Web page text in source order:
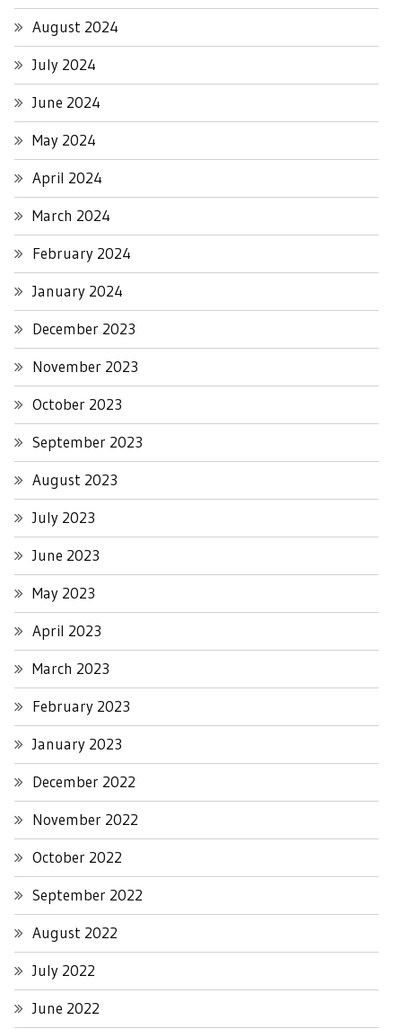
August 2024
July 2024
June 2024
May 2024
April 2024
March 2024
February 2024
January 2024
December 2023
November 2023
October 2023
September 2023
August 2023
July 2023
June 2023
May 2023
April 2023
March 2023
February 2023
January 2023
December 2022
November 2022
October 2022
September 2022
August 2022
July 2022
June 2022